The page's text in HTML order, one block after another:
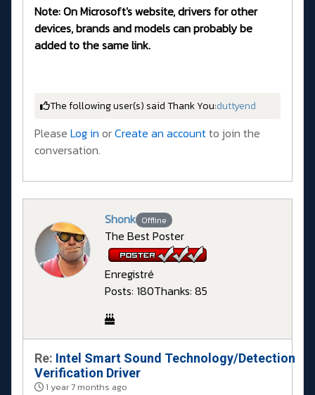
Note: On Microsoft's website, drivers for other
devices, brands and models can probably be
added to the same link.
The following user(s) said Thank You:duttyend
Please Log in orCreate an accountto join the
conversation.
Shonk Offline
The Best Poster
Enregistré
Posts: 180Thanks: 85
Re: Intel Smart Sound Technology/Detection
Verification Driver
1 year 7 months ago